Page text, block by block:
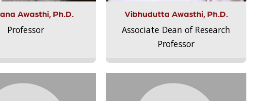
Awasthi, Ph.D.
Professor
Vibhudutta Awasthi, Ph.D.
Associate Dean of Research
Professor